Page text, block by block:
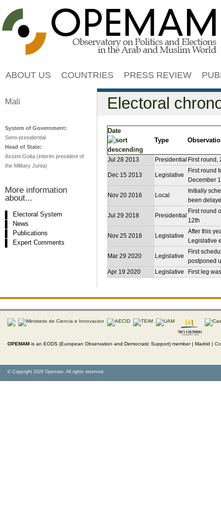
Electoral
Date
Type
Jul 28 2013 Presidential First round,
Dec 15 2013 Legislative
First round
December
Nov 20 2016 Local
Initially
been
Jul 29 2018 Presidential
First round
12th
Nov 25 2018 Legislative
After this
Legislative
Mar 29 2020 Legislative
First
postponed
Apr 19 2020
Legislative First leg
ABOUT US COUNTRIES PRESS REVIEW
Mali
System of Government:
Semi-presidential
Head of State:
Assimi Goita (interim president of
the Military Junta)
More information
about...
Electoral System
News
Publications
Expert Comments
OPEMAM is an EODS (European Observation and Democratic Support) member | Madrid |
© Copyright 2026 Opemam. All rights reserved.